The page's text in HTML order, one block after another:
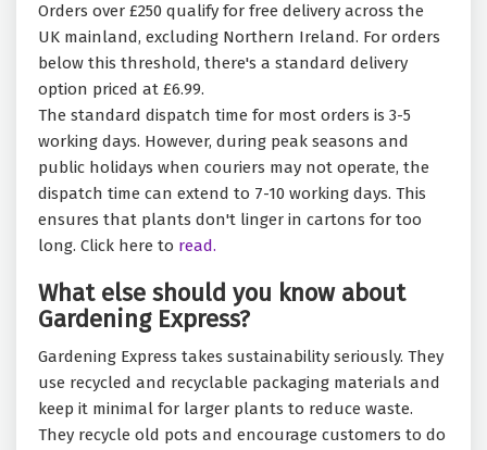
Orders over £250 qualify for free delivery across the
UK mainland, excluding Northern Ireland. For orders
below this threshold, there's a standard delivery
option priced at £6.99.
The standard dispatch time for most orders is 3-5
working days. However, during peak seasons and
public holidays when couriers may not operate, the
dispatch time can extend to 7-10 working days. This
ensures that plants don't linger in cartons for too
long. Click here to read.
What else should you know about
Gardening Express?
Gardening Express takes sustainability seriously. They
use recycled and recyclable packaging materials and
keep it minimal for larger plants to reduce waste.
They recycle old pots and encourage customers to do